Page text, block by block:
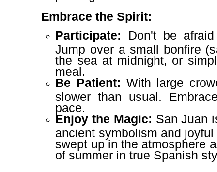
Embrace the Spirit:
Participate: Don't be
Jump over a small bonfire
the sea at midnight, or
meal.
Be Patient: With large
slower than usual.
pace.
Enjoy the Magic: San Juan
ancient symbolism and
swept up in the atmosphere
of summer in true Spanish